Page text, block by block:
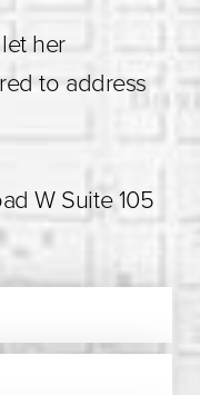
her
to address
W Suite 105